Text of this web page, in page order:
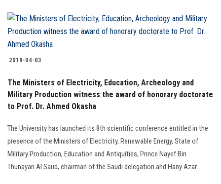
Students
Faculty Staff
Postgraduate
Employees
Visitors
2019-04-03
The Ministers of Electricity, Education, Archeology and
Military Production witness the award of honorary doctorate
to Prof. Dr. Ahmed Okasha
The University has launched its 8th scientific conference entitled in the
presence of the Ministers of Electricity, Renewable Energy, State of
Military Production, Education and Antiquities, Prince Nayef Bin
Thunayan Al Saud, chairman of the Saudi delegation and Hany Azar.